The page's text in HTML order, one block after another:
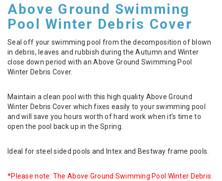
Above Ground Swimming
Pool Winter Debris Cover
Seal off your swimming pool from the decomposition of blown
in debris, leaves and rubbish during the Autumn and Winter
close down period with an Above Ground Swimming Pool
Winter Debris Cover.
Maintain a clean pool with this high quality Above Ground
Winter Debris Cover which fixes easily to your swimming pool
and will save you hours worth of hard work when it’s time to
open the pool back up in the Spring.
Ideal for steel sided pools and Intex and Bestway frame pools.
*Please note: The Above Ground Swimming Pool Winter Debris